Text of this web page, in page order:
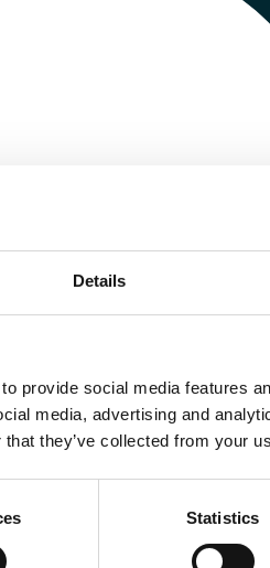
Details
provide social media features
media, advertising and
they’ve collected from your
Statistics